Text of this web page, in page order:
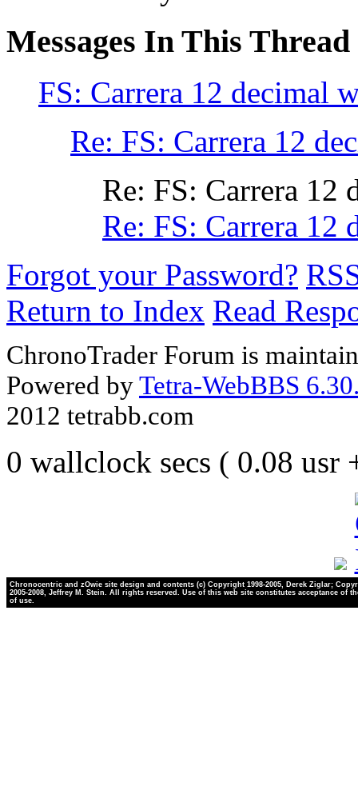
Messages In This Thread
FS: Carrera 12 decimal
Re: FS: Carrera 12
Re: FS: Carrera 12
Re: FS: Carrera 12
Forgot your Password?
Return to Index Read
ChronoTrader Forum is
Powered byTetra-WebBBS
2012 tetrabb.com
0 wallclock secs ( 0.08 usr
Chronocentric and zOwie site design and contents (c) Copyright 1998-2005, Derek Ziglar;
2005-2008, Jeffrey M. Stein. All rights reserved. Use of this web site constitutes acceptance of
of use.